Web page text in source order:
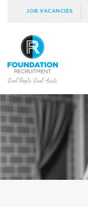
JOB VACANCIES